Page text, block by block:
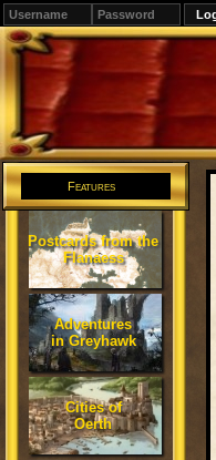
Features
Postcards from the
Flanaess
Adventures
in Greyhawk
Cities of
Oerth